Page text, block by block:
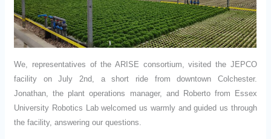
We, representatives of the ARISE consortium, visited the JEPCO
facility on July 2nd, a short ride from downtown Colchester.
Jonathan, the plant operations manager, and Roberto from Essex
University Robotics Lab welcomed us warmly and guided us through
the facility, answering our questions.